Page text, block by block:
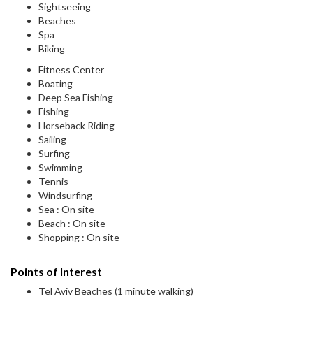
Sightseeing
Beaches
Spa
Biking
Fitness Center
Boating
Deep Sea Fishing
Fishing
Horseback Riding
Sailing
Surfing
Swimming
Tennis
Windsurfing
Sea : On site
Beach : On site
Shopping : On site
Points of Interest
Tel Aviv Beaches (1 minute walking)